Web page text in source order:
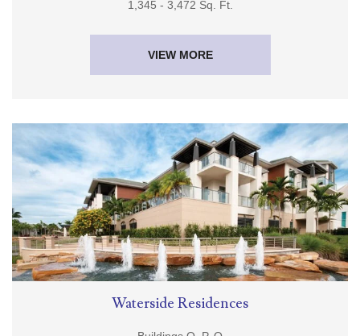
1,345 - 3,472 Sq. Ft.
VIEW MORE
Waterside Residences